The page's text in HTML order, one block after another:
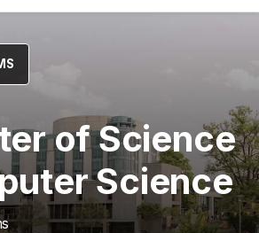
of Science
Science